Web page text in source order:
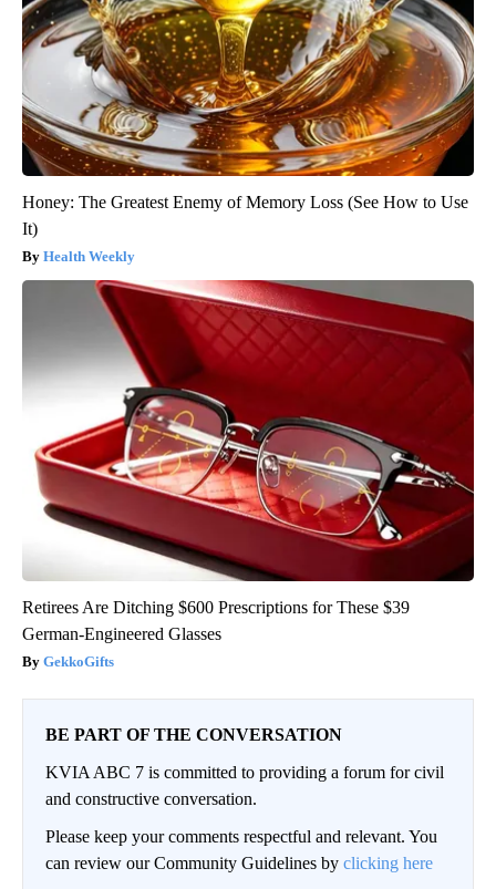
Honey: The Greatest Enemy of Memory Loss (See How to Use
It)
Health Weekly
Retirees Are Ditching $600 Prescriptions for These $39
German-Engineered Glasses
GekkoGifts
BE PART OF THE CONVERSATION
KVIA ABC 7 is committed to providing a forum for civil
and constructive conversation.
Please keep your comments respectful and relevant. You
can review our Community Guidelines by clicking here